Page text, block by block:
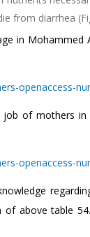
from diarrhea
in Mohammed
of mothers in
above table